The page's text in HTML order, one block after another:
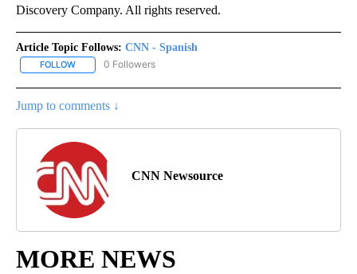
Discovery Company. All rights reserved.
Article Topic Follows: CNN - Spanish
FOLLOW FOLLOW "CNN - SPANISH" TO RECEIVE NOTIFICATIONS ABOUT
0 Followers
Jump to comments ↓
CNN Newsource
MORE NEWS